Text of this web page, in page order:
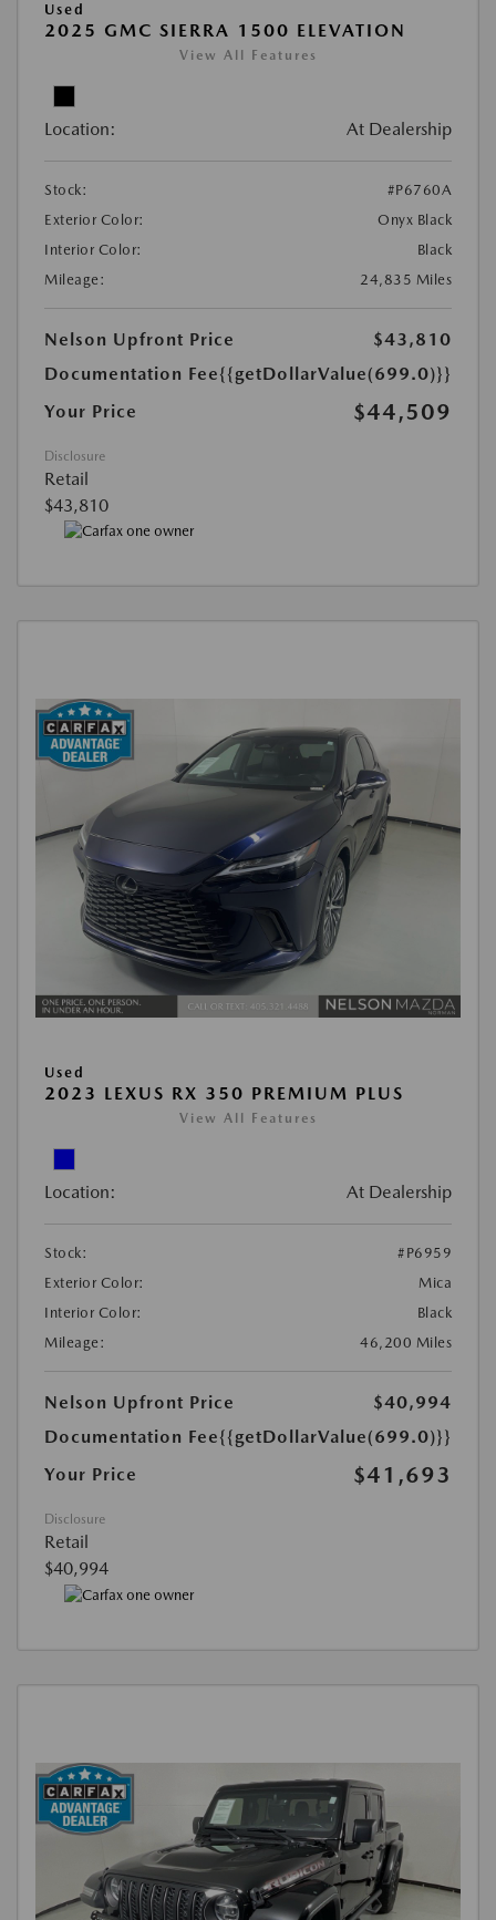
Used
2025 GMC SIERRA 1500 ELEVATION
View All Features
Location: At Dealership
Stock:
#P6760A
Exterior Color:
Onyx Black
Interior Color:
Black
Mileage:
24,835 Miles
Nelson Upfront Price
$43,810
Documentation Fee{{getDollarValue(699.0)}}
Your Price
$44,509
Disclosure
Retail
$43,810
Used
2023 LEXUS RX 350 PREMIUM PLUS
View All Features
Location: At Dealership
Stock:
#P6959
Exterior Color:
Mica
Interior Color:
Black
Mileage:
46,200 Miles
Nelson Upfront Price
$40,994
Documentation Fee{{getDollarValue(699.0)}}
Your Price
$41,693
Disclosure
Retail
$40,994